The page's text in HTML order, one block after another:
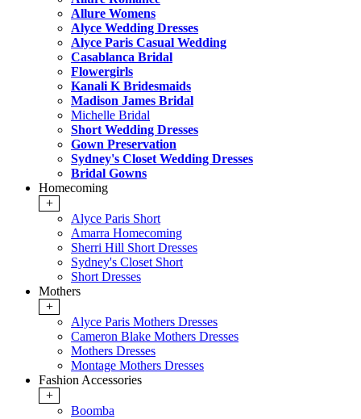
Allure Womens
Alyce Wedding Dresses
Alyce Paris Casual Wedding
Casablanca Bridal
Flowergirls
Kanali K Bridesmaids
Madison James Bridal
Michelle Bridal
Short Wedding Dresses
Gown Preservation
Sydney's Closet Wedding Dresses
Bridal Gowns
Homecoming
+
Alyce Paris Short
Amarra Homecoming
Sherri Hill Short Dresses
Sydney's Closet Short
Short Dresses
Mothers
+
Alyce Paris Mothers Dresses
Cameron Blake Mothers Dresses
Mothers Dresses
Montage Mothers Dresses
Fashion Accessories
+
Boomba